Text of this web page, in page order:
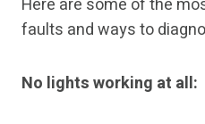
Here are some of the
faults and ways to
No lights working at all: